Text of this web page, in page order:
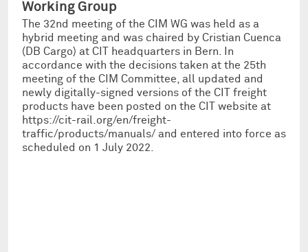
Working Group
The 32nd meeting of the CIM WG was held as a
hybrid meeting and was chaired by Cristian Cuenca
(DB Cargo) at CIT headquarters in Bern. In
accordance with the decisions taken at the 25th
meeting of the CIM Committee, all updated and
newly digitally-signed versions of the CIT freight
products have been posted on the CIT website at
https://cit-rail.org/en/freight-
traffic/products/manuals/ and entered into force as
scheduled on 1 July 2022.